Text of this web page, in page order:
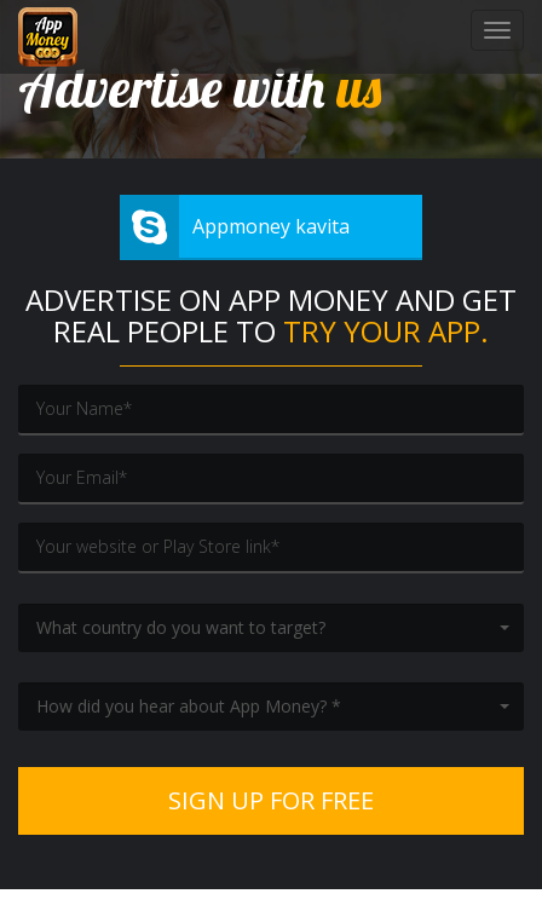
Advertise withus
Appmoney kavita
ADVERTISE ON APP MONEY AND GET
REAL PEOPLE TO TRY YOUR APP.
What country do you want to target?
How did you hear about App Money? *